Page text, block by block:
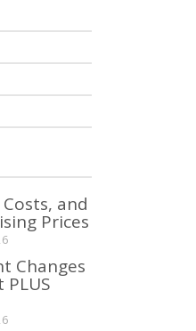
and
Prices
Changes